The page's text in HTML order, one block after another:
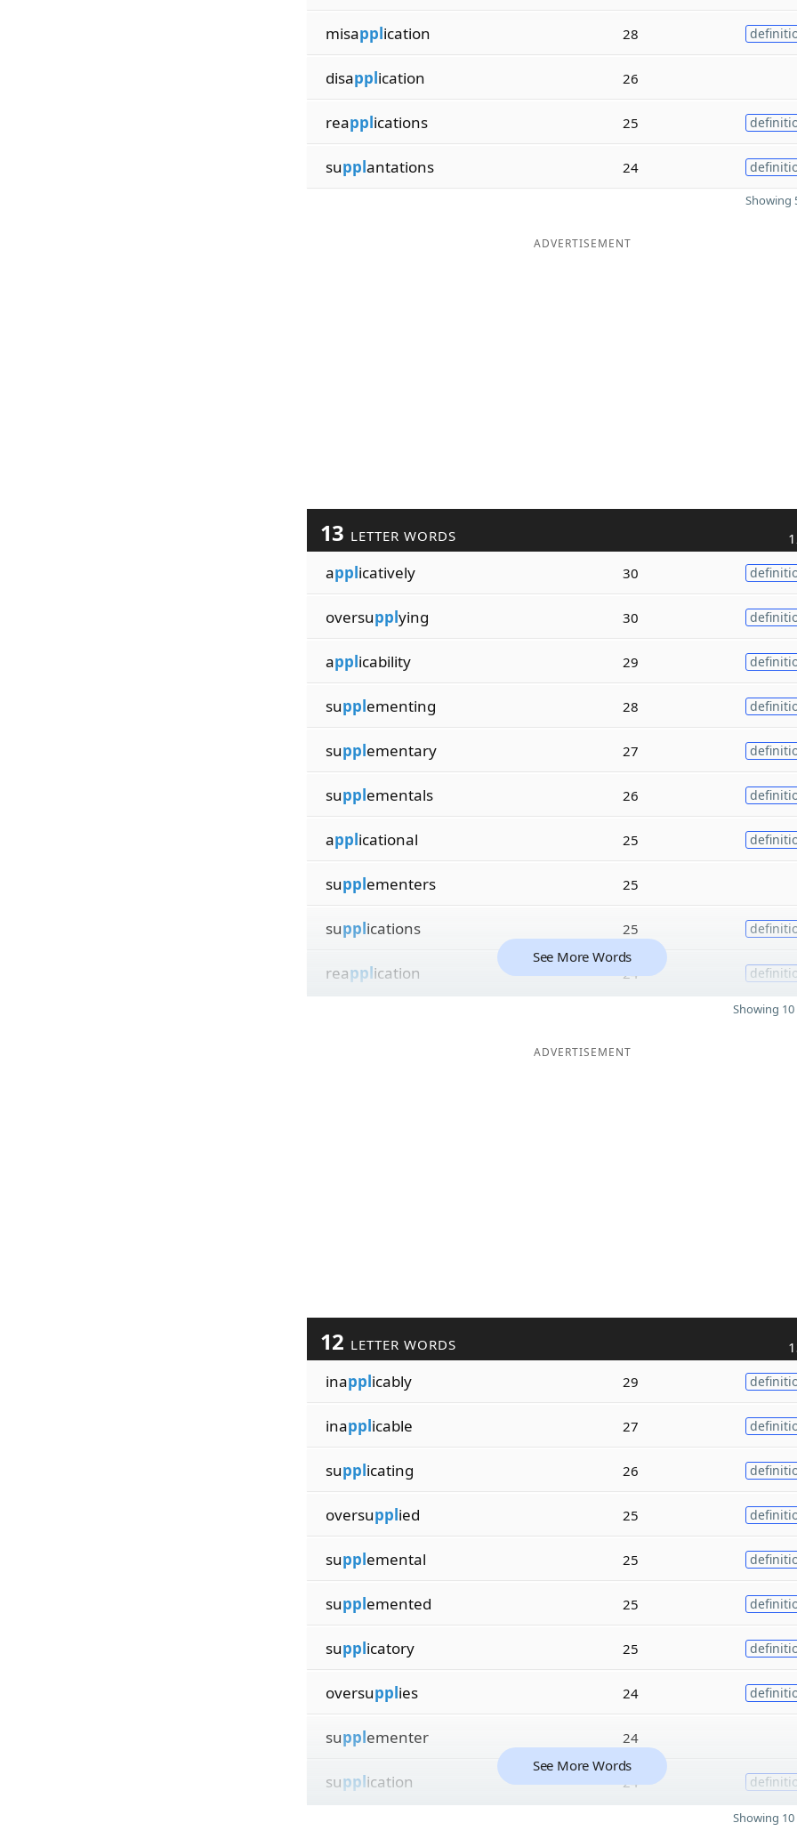
misapplication 28
disapplication 26
reapplications 25
supplantations 24
Showing
ADVERTISEMENT
13 LETTER WORDS
applicatively 30
oversupplying 30
applicability 29
supplementing 28
supplementary 27
supplementals 26
applicational 25
supplementers 25
supplications 25
reapplication 24
See More Words
Showing
ADVERTISEMENT
12 LETTER WORDS
inapplicably 29
inapplicable 27
supplicating 26
oversupplied 25
supplemental 25
supplemented 25
supplicatory 25
oversupplies 24
supplementer 24
supplication 24
See More Words
Showing